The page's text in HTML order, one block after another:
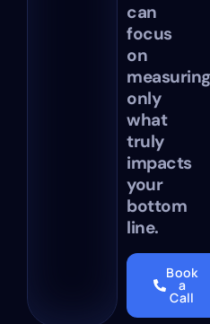
can
focus
on
measuring
only
what
truly
impacts
your
bottom
line.
Book
a
Call